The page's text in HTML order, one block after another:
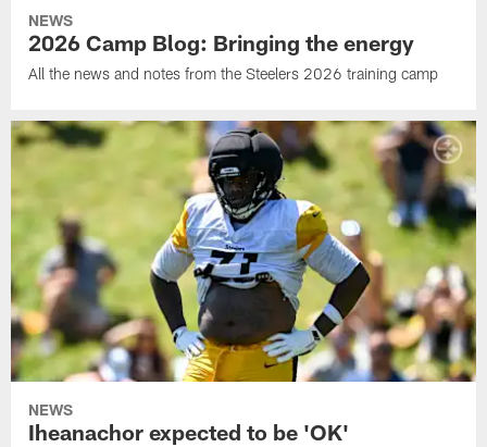
NEWS
2026 Camp Blog: Bringing the energy
All the news and notes from the Steelers 2026 training camp
NEWS
Iheanachor expected to be 'OK'